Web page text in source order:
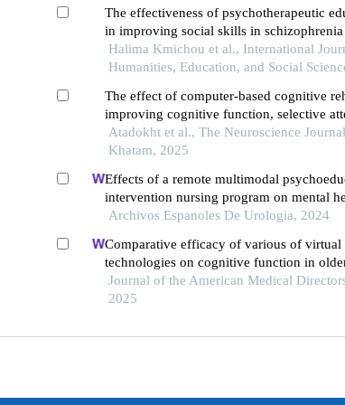
The effectiveness of psychotherapeutic
in improving social skills in schizophrenia
Halima Kmichou et al., International
Humanities, Education, and Social
The effect of computer-based cognitive
improving cognitive function, selective
sustained attention in patients with
Atadokht et al., The Neuroscience
Khatam, 2025
Effects of a remote multimodal
intervention nursing program on mental
of life of renal cell carcinoma survivors: a
Archivos Espanoles De Urologia, 2024
Comparative efficacy of various of virtual
technologies on cognitive function in
mild cognitive impairment: a systematic
network meta-analysis
Journal of the American Medical
2025